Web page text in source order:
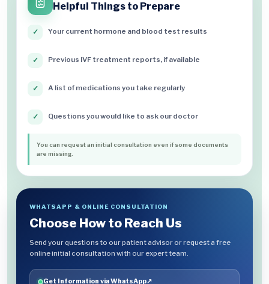
Helpful Things to Prepare
✓ Your current hormone and blood test results
✓ Previous IVF treatment reports, if available
✓ A list of medications you take regularly
✓ Questions you would like to ask our doctor
You can request an initial consultation even if some documents
are missing.
WHATSAPP & ONLINE CONSULTATION
Choose How to Reach Us
Send your questions to our patient advisor or request a free
online initial consultation with our expert team.
Get Information via WhatsApp↗